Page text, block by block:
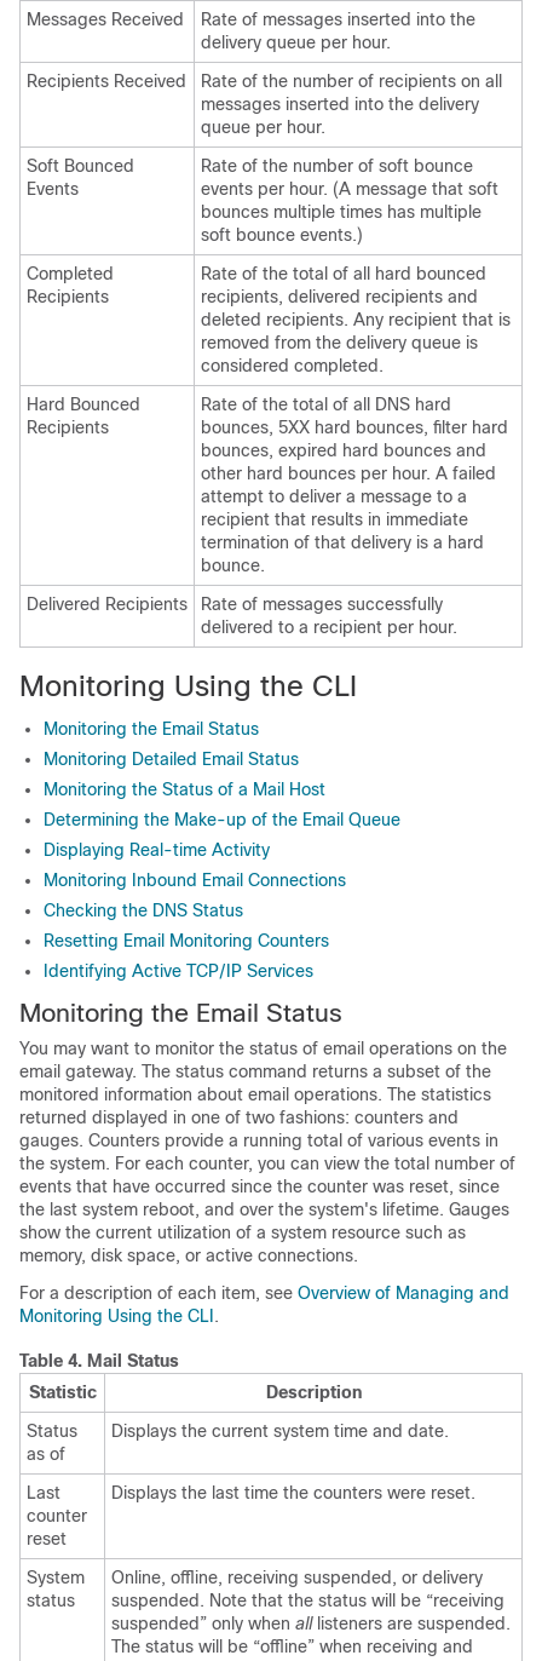
Messages Received
Rate of messages inserted into the
delivery queue per hour.
Recipients Received
Rate of the number of recipients on all
messages inserted into the delivery
queue per hour.
Soft Bounced
Events
Rate of the number of soft bounce
events per hour. (A message that soft
bounces multiple times has multiple
soft bounce events.)
Completed
Recipients
Rate of the total of all hard bounced
recipients, delivered recipients and
deleted recipients. Any recipient that is
removed from the delivery queue is
considered completed.
Hard Bounced
Recipients
Rate of the total of all DNS hard
bounces, 5XX hard bounces, filter hard
bounces, expired hard bounces and
other hard bounces per hour. A failed
attempt to deliver a message to a
recipient that results in immediate
termination of that delivery is a hard
bounce.
Delivered Recipients
Rate of messages successfully
delivered to a recipient per hour.
Monitoring Using the CLI
Monitoring the Email Status
Monitoring Detailed Email Status
Monitoring the Status of a Mail Host
Determining the Make-up of the Email Queue
Displaying Real-time Activity
Monitoring Inbound Email Connections
Checking the DNS Status
Resetting Email Monitoring Counters
Identifying Active TCP/IP Services
Monitoring the Email Status
You may want to monitor the status of email operations on the
email gateway. The status command returns a subset of the
monitored information about email operations. The statistics
returned displayed in one of two fashions: counters and
gauges. Counters provide a running total of various events in
the system. For each counter, you can view the total number of
events that have occurred since the counter was reset, since
the last system reboot, and over the system's lifetime. Gauges
show the current utilization of a system resource such as
memory, disk space, or active connections.
For a description of each item, see Overview of Managing and
Monitoring Using the CLI .
Table 4. Mail Status
Statistic
Description
Status
as of
Displays the current system time and date.
Last
counter
reset
Displays the last time the counters were reset.
System
status
Online, offline, receiving suspended, or delivery
suspended. Note that the status will be “receiving
suspended” only when alllisteners are suspended.
The status will be “offline” when receiving and